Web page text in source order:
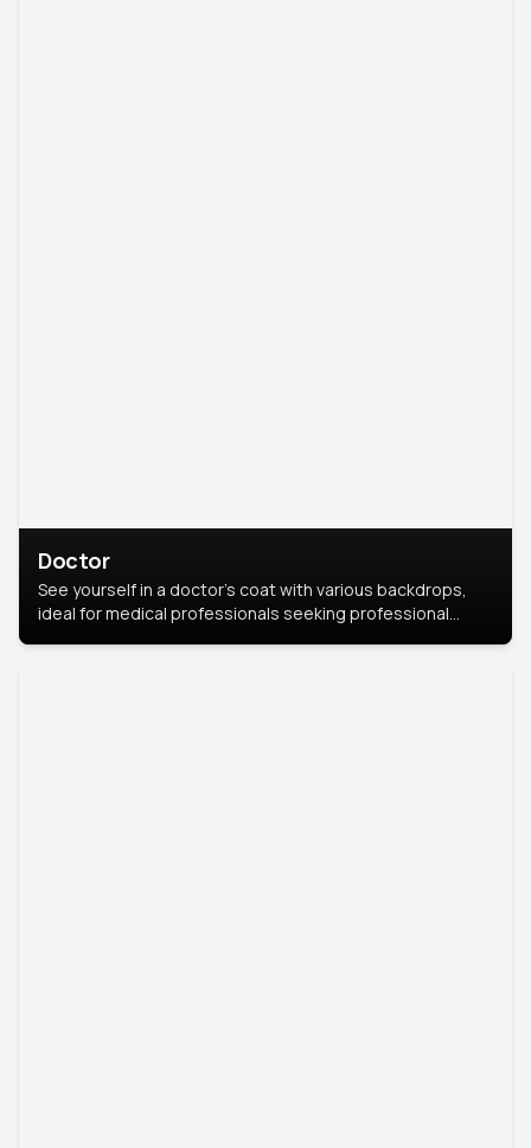
Doctor
See yourself in a doctor’s coat with various backdrops,
ideal for medical professionals seeking professional